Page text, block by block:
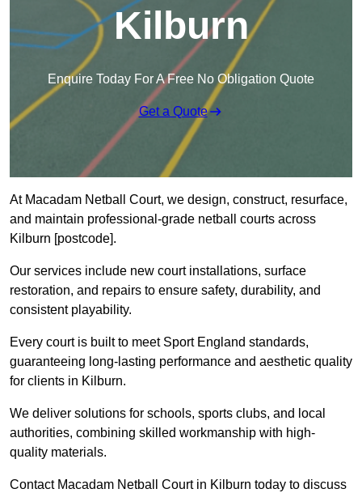
Kilburn
Enquire Today For A Free No Obligation Quote
Get a Quote
At Macadam Netball Court, we design, construct, resurface,
and maintain professional-grade netball courts across
Kilburn [postcode].
Our services include new court installations, surface
restoration, and repairs to ensure safety, durability, and
consistent playability.
Every court is built to meet Sport England standards,
guaranteeing long-lasting performance and aesthetic quality
for clients in Kilburn.
We deliver solutions for schools, sports clubs, and local
authorities, combining skilled workmanship with high-
quality materials.
Contact Macadam Netball Court in Kilburn today to discuss